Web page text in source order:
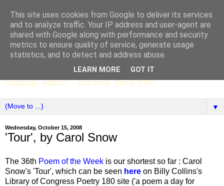
SCC ENGLISH
The English Department of St Columba's College,
Whitechurch, Dublin 16, Ireland. Pupils' writing, news,
poems, drama, essays, podcasts, book recommendations,
language, edtech ... and more. Since 2006.
▼
Wednesday, October 15, 2008
'Tour', by Carol Snow
The 36th Poem of the Week is our shortest so far : Carol
Snow's 'Tour', which can be seen here on Billy Collins's
Library of Congress Poetry 180 site ('a poem a day for
This site uses cookies from Google to deliver its services
and to analyze traffic. Your IP address and user-agent are
shared with Google along with performance and security
metrics to ensure quality of service, generate usage
statistics, and to detect and address abuse.
LEARN MORE GOT IT